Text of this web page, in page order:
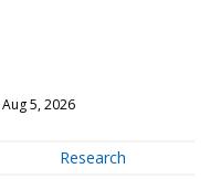
5, 2026
Research